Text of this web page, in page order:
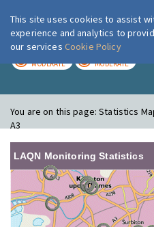
MODERATE MODERATE
You are on this page:Statistics
A3
LAQN Monitoring Statistics
This site uses cookies to assist
experience and analytics to
our services Cookie Policy